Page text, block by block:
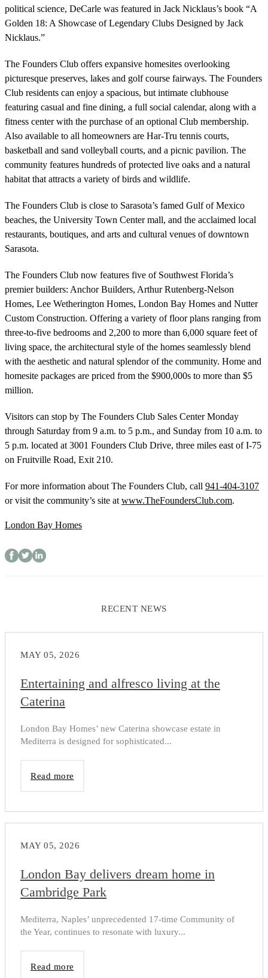
political science, DeCarle was featured in Jack Nicklaus’s book “A
Golden 18: A Showcase of Legendary Clubs Designed by Jack
Nicklaus.”
The Founders Club offers expansive homesites overlooking
picturesque preserves, lakes and golf course fairways. The Founders
Club residents can enjoy a spacious, but intimate clubhouse
featuring casual and fine dining, a full social calendar, along with a
fitness center with the purchase of an optional Club membership.
Also available to all homeowners are Har-Tru tennis courts,
basketball and sand volleyball courts, and a picnic pavilion. The
community features hundreds of protected live oaks and a natural
habitat that attracts a variety of birds and wildlife.
The Founders Club is close to Sarasota’s famed Gulf of Mexico
beaches, the University Town Center mall, and the acclaimed local
restaurants, boutiques, and arts and cultural venues of downtown
Sarasota.
The Founders Club now features five of Southwest Florida’s
premier builders: Anchor Builders, Arthur Rutenberg-Nelson
Homes, Lee Wetherington Homes, London Bay Homes and Nutter
Custom Construction. Offering a variety of floor plans ranging from
three-to-five bedrooms and 2,200 to more than 6,000 square feet of
living space, the architectural style of the homes seamlessly blend
with the aesthetic and natural splendor of the community. Home and
homesite packages are priced from the $900,000s to more than $5
million.
Visitors can stop by The Founders Club Sales Center Monday
through Saturday from 9 a.m. to 5 p.m., and Sunday from 10 a.m. to
5 p.m. located at 3001 Founders Club Drive, three miles east of I-75
on Fruitville Road, Exit 210.
For more information about The Founders Club, call 941-404-3107
or visit the community’s site at www.TheFoundersClub.com.
London Bay Homes
RECENT NEWS
MAY 05, 2026
Entertaining and alfresco living at the
Caterina
London Bay Homes’ new Caterina showcase estate in
Mediterra is designed for sophisticated...
Read more
MAY 05, 2026
London Bay delivers dream home in
Cambridge Park
Mediterra, Naples’ unprecedented 17-time Community of
the Year, continues to resonate with luxury...
Read more